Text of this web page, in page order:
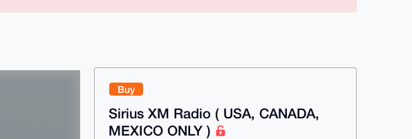
Buy
Sirius XM Radio ( USA, CANADA,
MEXICO ONLY )